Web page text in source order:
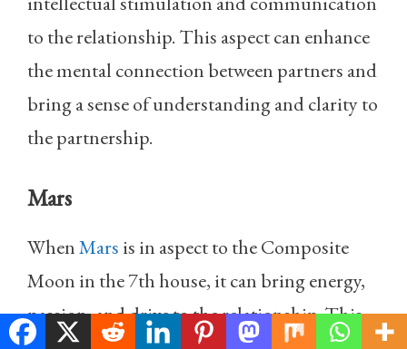
to the relationship. This aspect can enhance
the mental connection between partners and
bring a sense of understanding and clarity to
the partnership.
Mars
WhenMars is in aspect to the Composite
Moon in the 7th house, it can bring energy,
passion, and drive to the relationship. This